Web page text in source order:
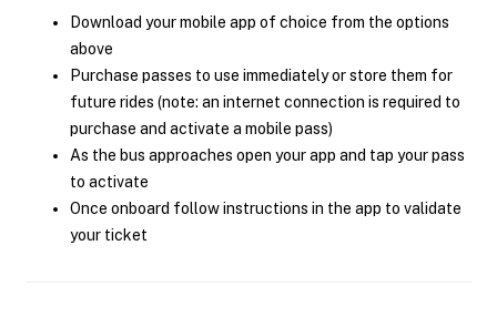
Download your mobile app of choice from the options
above
Purchase passes to use immediately or store them for
future rides (note: an internet connection is required to
purchase and activate a mobile pass)
As the bus approaches open your app and tap your pass
to activate
Once onboard follow instructions in the app to validate
your ticket